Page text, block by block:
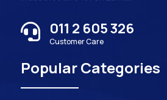
 011 2 605 326
Customer Care
Popular Categories